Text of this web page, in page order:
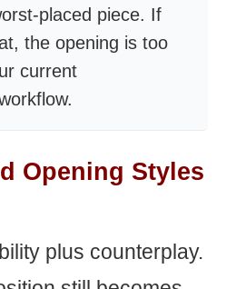
placed piece. If
the opening is too
current
Opening Styles
plus counterplay.